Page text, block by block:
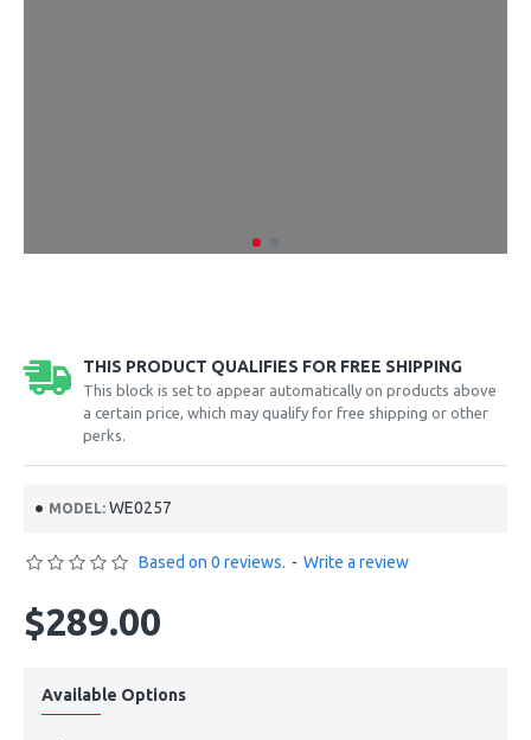
THIS PRODUCT QUALIFIES FOR FREE SHIPPING
This block is set to appear automatically on products above
a certain price, which may qualify for free shipping or other
perks.
MODEL: WE0257
Based on 0 reviews. - Write a review
$289.00
Available Options